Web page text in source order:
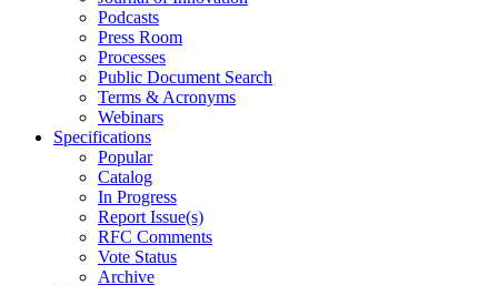
Podcasts
Press Room
Processes
Public Document Search
Terms & Acronyms
Webinars
Specifications
Popular
Catalog
In Progress
Report Issue(s)
RFC Comments
Vote Status
Archive